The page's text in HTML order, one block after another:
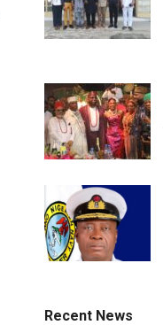
Recent News